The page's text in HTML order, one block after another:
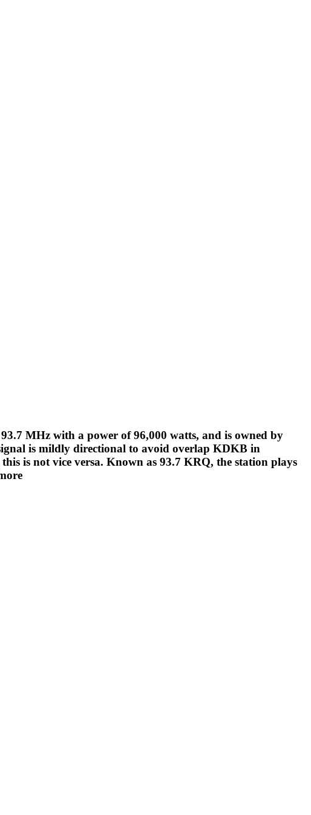
MHz with a power of 96,000 watts, and is owned by
is mildly directional to avoid overlap KDKB in
is not vice versa. Known as 93.7 KRQ, the station plays